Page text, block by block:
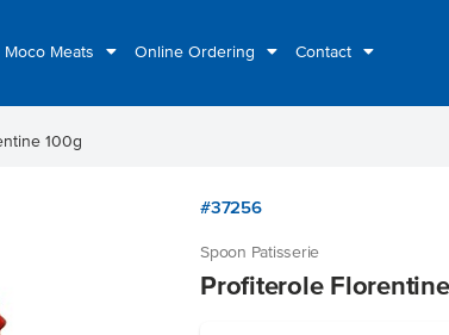
Moco Meats Online Ordering Contact
100g
#37256
Spoon Patisserie
Profiterole